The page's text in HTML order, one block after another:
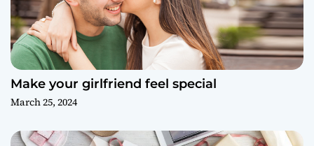
Make your girlfriend feel special
March 25, 2024